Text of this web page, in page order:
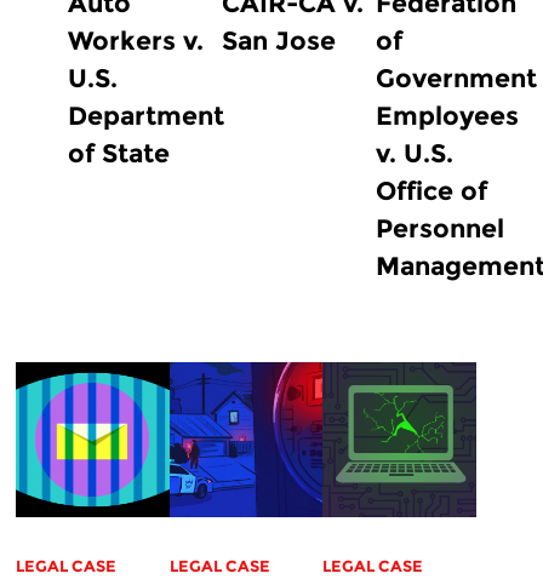
Workers v.
U.S.
Department
of State
San Jose
of
Government
Employees
v. U.S.
Office of
Personnel
LEGAL CASE LEGAL CASE LEGAL CASE